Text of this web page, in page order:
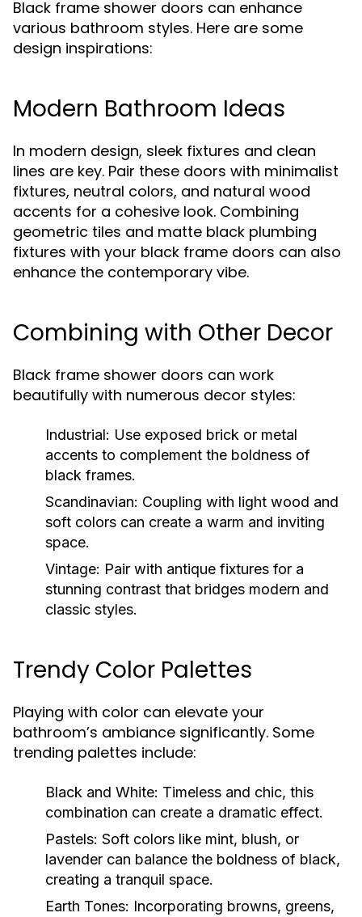
Black frame shower doors can enhance
various bathroom styles. Here are some
design inspirations:
Modern Bathroom Ideas
In modern design, sleek fixtures and clean
lines are key. Pair these doors with minimalist
fixtures, neutral colors, and natural wood
accents for a cohesive look. Combining
geometric tiles and matte black plumbing
fixtures with your black frame doors can also
enhance the contemporary vibe.
Combining with Other Decor
Black frame shower doors can work
beautifully with numerous decor styles:
Industrial: Use exposed brick or metal
accents to complement the boldness of
black frames.
Scandinavian: Coupling with light wood and
soft colors can create a warm and inviting
space.
Vintage: Pair with antique fixtures for a
stunning contrast that bridges modern and
classic styles.
Trendy Color Palettes
Playing with color can elevate your
bathroom’s ambiance significantly. Some
trending palettes include:
Black and White: Timeless and chic, this
combination can create a dramatic effect.
Pastels: Soft colors like mint, blush, or
lavender can balance the boldness of black,
creating a tranquil space.
Earth Tones: Incorporating browns, greens,